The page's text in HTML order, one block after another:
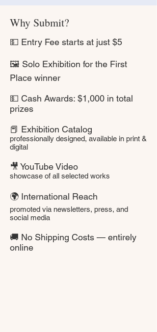
Why Submit?
💵 Entry Fee starts at just $5
🖼 Solo Exhibition for the First
Place winner
💵 Cash Awards: $1,000 in total
prizes
📕 Exhibition Catalog
professionally designed, available in print &
digital
🎥 YouTube Video
showcase of all selected works
🌍 International Reach
promoted via newsletters, press, and
social media
🚚 No Shipping Costs — entirely
online